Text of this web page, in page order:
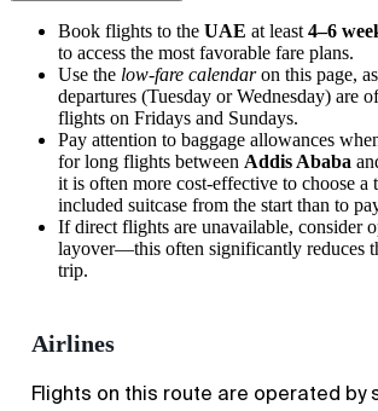
Book flights to the UAE at least 4–6
to access the most favorable fare plans.
Use the low-fare calendaron this page,
departures (Tuesday or Wednesday) are
flights on Fridays and Sundays.
Pay attention to baggage allowances
for long flights between Addis Ababa
it is often more cost-effective to choose a
included suitcase from the start than to
If direct flights are unavailable, consider
layover—this often significantly reduces
trip.
Airlines
Flights on this route are operated by